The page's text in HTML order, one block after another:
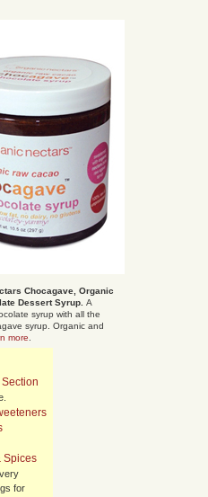
Chocagave, Organic
Dessert Syrup. A
syrup with all the
syrup. Organic and
more
Spices
for